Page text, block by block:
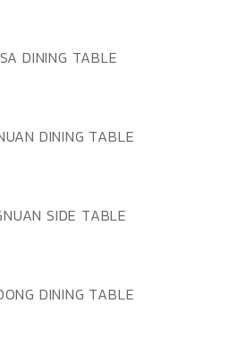
ADD TO WISHLIST
DINING TABLE
ADD TO WISHLIST
DINING TABLE
ADD TO WISHLIST
SIDE TABLE
ADD TO WISHLIST
DINING TABLE